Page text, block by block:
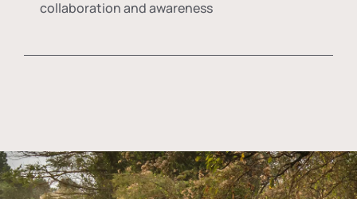
collaboration and awareness